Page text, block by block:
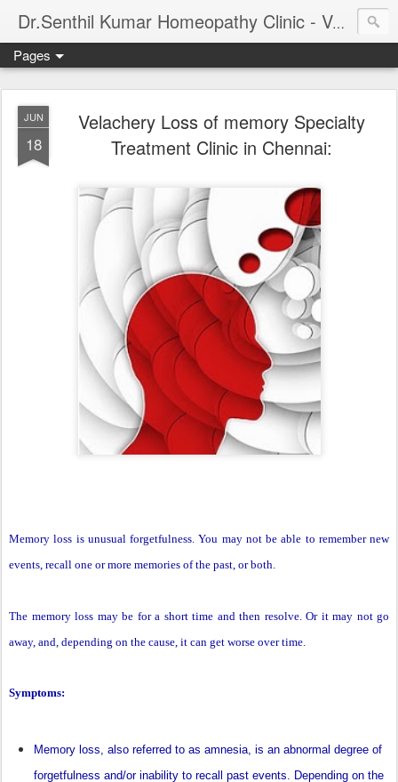
Dr.Senthil Kumar Homeopathy Clinic - Velachery - Panruti - Chennai
Pages
JUN
18
Velachery Loss of memory Specialty
Treatment Clinic in Chennai:
Memory loss is unusual forgetfulness. You may not be able to remember new
events, recall one or more memories of the past, or both.
The memory loss may be for a short time and then resolve. Or it may not go
away, and, depending on the cause, it can get worse over time.
Symptoms:
Memory loss, also referred to as amnesia, is an abnormal degree of
forgetfulness and/or inability to recall past events. Depending on the